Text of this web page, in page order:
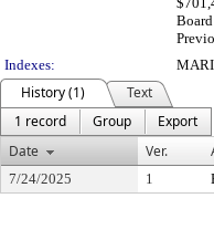
Indexes:
History (1)
Text
1 record
Group
Export
Date
Ver.
7/24/2025 1